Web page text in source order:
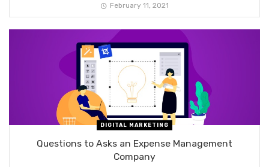
February 11, 2021
DIGITAL MARKETING
Questions to Asks an Expense Management
Company